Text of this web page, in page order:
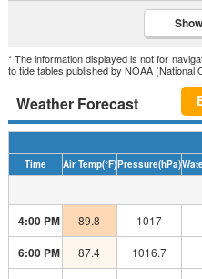
* The information displayed is not for
to tide tables published by NOAA (National
Weather Forecast
Time
Air Temp(°F)Pressure(hPa)
4:00 PM 89.8 1017
6:00 PM 87.4 1016.7